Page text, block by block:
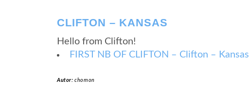
CLIFTON – KANSAS
Hello from Clifton!
FIRST NB OF CLIFTON – Clifton – Kansas
Autor:chomon